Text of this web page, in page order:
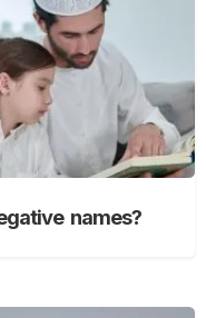
names?